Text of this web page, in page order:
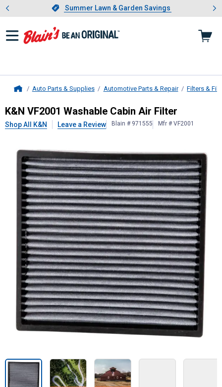
Slide 1 of 4.Summer Lawn & Garden Savings
Summer Lawn & Garden Savings
Showing slide 1 of 4: Summer
Auto Parts & Supplies Automotive Parts & Repair Filters &
K&NVF2001 Washable Cabin Air
K&N VF2001 Washable Cabin Air Filter
Shop All K&N Leave a Review Blain # 971555 Mfr # VF2001